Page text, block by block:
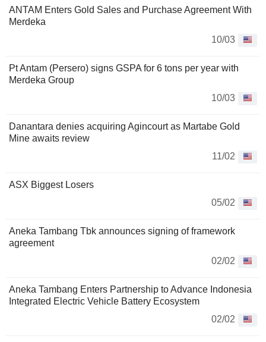
ANTAM Enters Gold Sales and Purchase Agreement With
Merdeka
10/03
Pt Antam (Persero) signs GSPA for 6 tons per year with
Merdeka Group
10/03
Danantara denies acquiring Agincourt as Martabe Gold
Mine awaits review
11/02
ASX Biggest Losers
05/02
Aneka Tambang Tbk announces signing of framework
agreement
02/02
Aneka Tambang Enters Partnership to Advance Indonesia
Integrated Electric Vehicle Battery Ecosystem
02/02